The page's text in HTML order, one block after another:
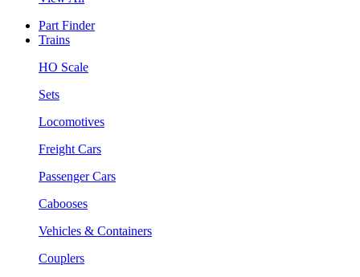
Part Finder
Trains
HO Scale
Sets
Locomotives
Freight Cars
Passenger Cars
Cabooses
Vehicles & Containers
Couplers